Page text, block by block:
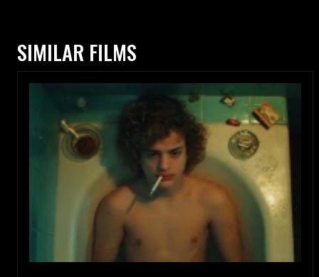
SIMILAR FILMS